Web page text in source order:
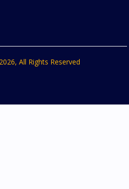
All Rights Reserved